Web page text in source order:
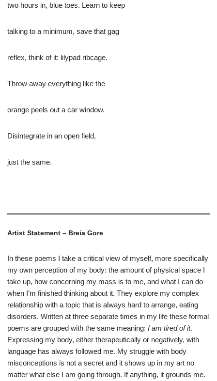
two hours in, blue toes. Learn to keep
talking to a minimum, save that gag
reflex, think of it: lilypad ribcage.
Throw away everything like the
orange peels out a car window.
Disintegrate in an open field,
just the same.
Artist Statement – Breia Gore
In these poems I take a critical view of myself, more specifically
my own perception of my body: the amount of physical space I
take up, how concerning my mass is to me, and what I can do
when I’m finished thinking about it. They explore my complex
relationship with a topic that is always hard to arrange, eating
disorders. Written at three separate times in my life these formal
poems are grouped with the same meaning: I am tired of it.
Expressing my body, either therapeutically or negatively, with
language has always followed me. My struggle with body
misconceptions is not a secret and it shows up in my art no
matter what else I am going through. If anything, it grounds me.